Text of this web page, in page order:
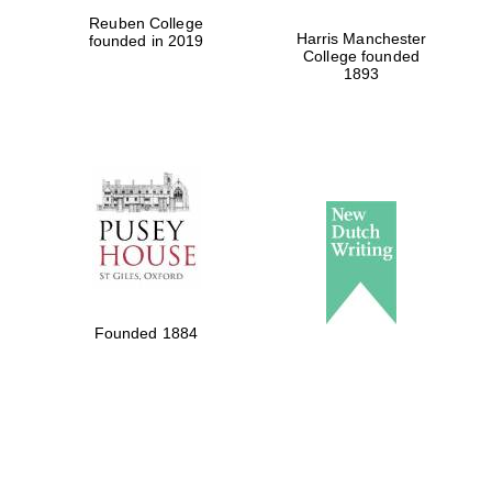
Reuben College
founded in 2019
Harris Manchester
College founded
1893
Founded 1884